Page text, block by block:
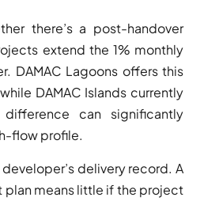
there’s a post-handover
extend the 1% monthly
DAMAC Lagoons offers this
DAMAC Islands currently
can significantly
flow profile.
delivery record. A
means little if the project